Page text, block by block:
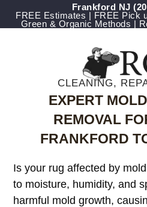
Frankford NJ
FREE Estimates | FREE Pick
Green & Organic Methods |
CLEANING,
EXPERT
REMOVAL
FRANKFORD
Is your rug affected by
to moisture, humidity, and
harmful mold growth,